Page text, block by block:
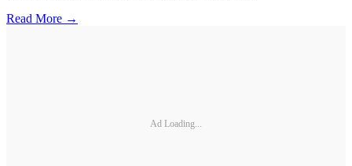
Read More →
Ad Loading...